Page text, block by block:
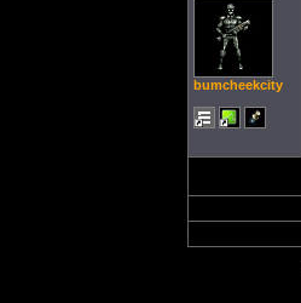
bumcheekcity